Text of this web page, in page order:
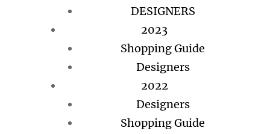
DESIGNERS
2023
Shopping Guide
Designers
2022
Designers
Shopping Guide